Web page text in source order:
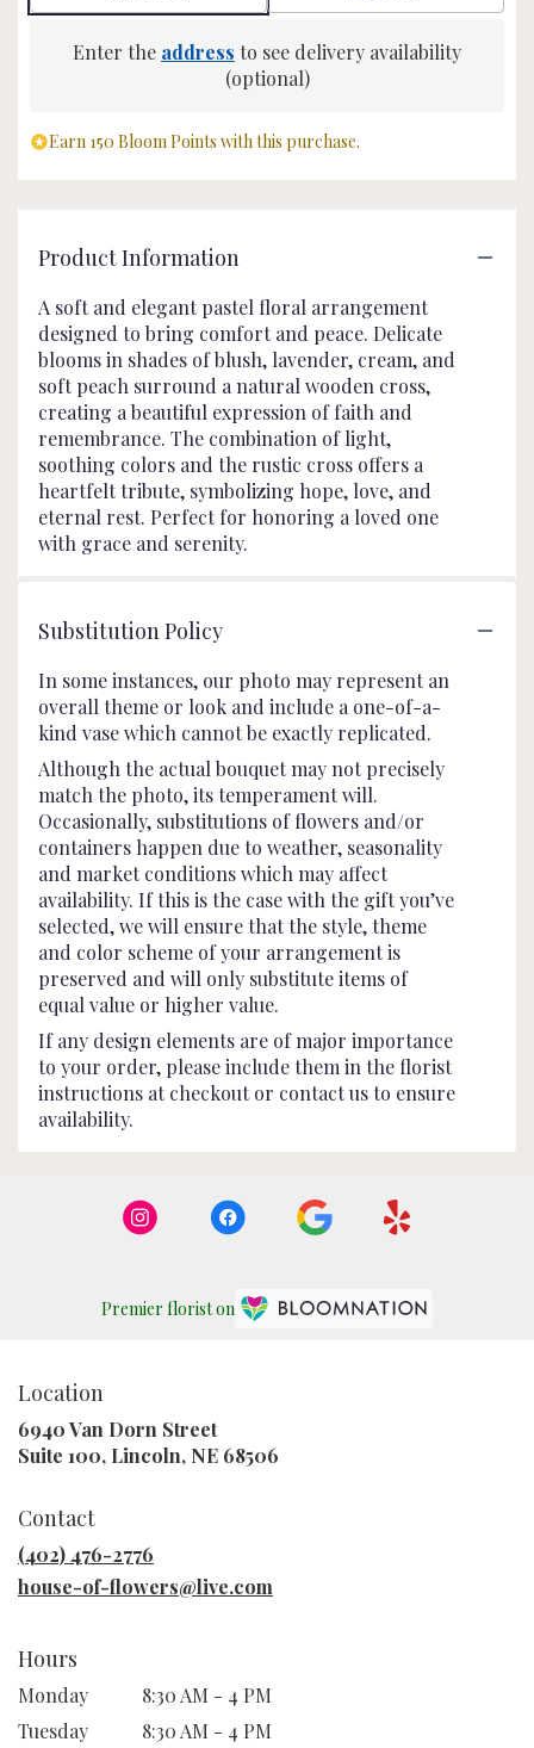
Enter the address to see delivery availability
(optional)
Earn 150 Bloom Points with this purchase.
Product Information
A soft and elegant pastel floral arrangement
designed to bring comfort and peace. Delicate
blooms in shades of blush, lavender, cream, and
soft peach surround a natural wooden cross,
creating a beautiful expression of faith and
remembrance. The combination of light,
soothing colors and the rustic cross offers a
heartfelt tribute, symbolizing hope, love, and
eternal rest. Perfect for honoring a loved one
with grace and serenity.
Substitution Policy
In some instances, our photo may represent an
overall theme or look and include a one-of-a-
kind vase which cannot be exactly replicated.
Although the actual bouquet may not precisely
match the photo, its temperament will.
Occasionally, substitutions of flowers and/or
containers happen due to weather, seasonality
and market conditions which may affect
availability. If this is the case with the gift you’ve
selected, we will ensure that the style, theme
and color scheme of your arrangement is
preserved and will only substitute items of
equal value or higher value.
If any design elements are of major importance
to your order, please include them in the florist
instructions at checkout or contact us to ensure
availability.
Premier florist on
Location
6940 Van Dorn Street
Suite 100, Lincoln, NE 68506
Contact
(402) 476-2776
house-of-flowers@live.com
Hours
Monday
8:30 AM - 4 PM
Tuesday
8:30 AM - 4 PM